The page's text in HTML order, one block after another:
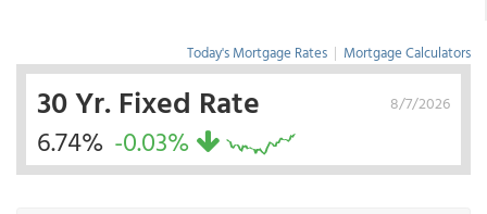
Today's Mortgage Rates | Mortgage Calculators
8/7/2026
30 Yr. Fixed Rate
6.74% -0.03%